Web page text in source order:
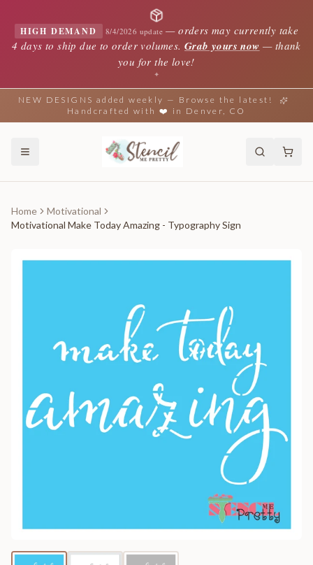
HIGH DEMAND 8/4/2026 update —orders may currently take
4 days to ship due to order volumes. Grab yours now — thank
you for the love!
✦
NEW DESIGNS added weekly — Browse the latest!
Handcrafted with ❤️ in Denver, CO
Home
Motivational
Motivational Make Today Amazing - Typography Sign